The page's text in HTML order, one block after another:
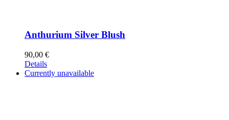
Anthurium Silver Blush
90,00 €
Details
Currently unavailable